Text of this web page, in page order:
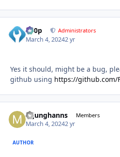
d00p Administrators
March 4, 20242 yr
Yes it should, might be a bug,
github using https://github.com/
mjunghanns Members
March 4, 20242 yr
AUTHOR